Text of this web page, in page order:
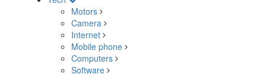
Motors
Camera
Internet
Mobile phone
Computers
Software